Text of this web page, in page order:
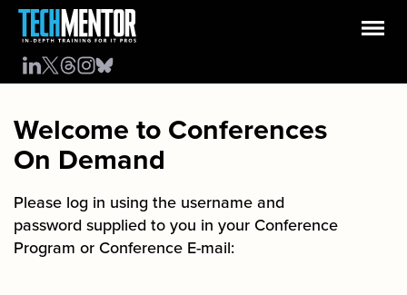
Welcome to Conferences
On Demand
Please log in using the username and
password supplied to you in your Conference
Program or Conference E-mail: